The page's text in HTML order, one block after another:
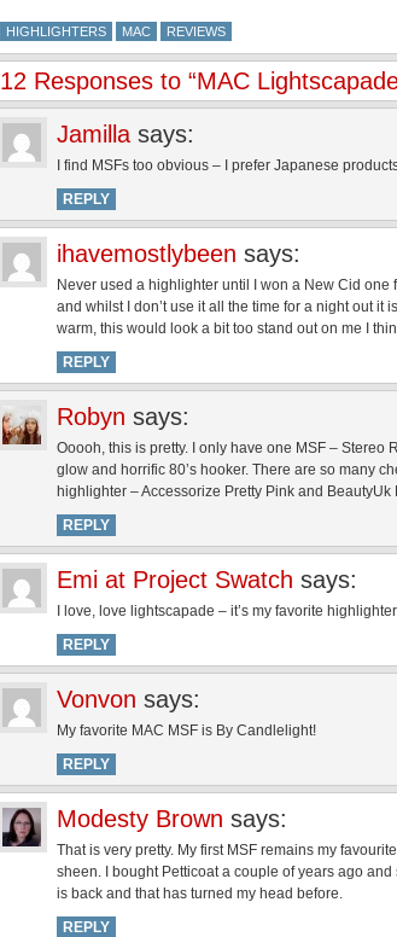
HIGHLIGHTERS MAC REVIEWS
12 Responses to “MAC
Jamilla says:
I find MSFs too obvious – I prefer Japanese
REPLY
ihavemostlybeen says:
Never used a highlighter until I won a New Cid
and whilst I don’t use it all the time for a night out it
warm, this would look a bit too stand out on me I
REPLY
Robyn says:
Ooooh, this is pretty. I only have one MSF –
glow and horrific 80’s hooker. There are so many
highlighter – Accessorize Pretty Pink and
REPLY
Emi at Project Swatch says:
I love, love lightscapade – it’s my favorite
REPLY
Vonvon says:
My favorite MAC MSF is By Candlelight!
REPLY
Modesty Brown says:
That is very pretty. My first MSF remains my
sheen. I bought Petticoat a couple of years ago
is back and that has turned my head before.
REPLY